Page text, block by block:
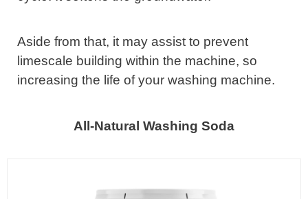
Aside from that, it may assist to prevent
limescale building within the machine, so
increasing the life of your washing machine.
All-Natural Washing Soda